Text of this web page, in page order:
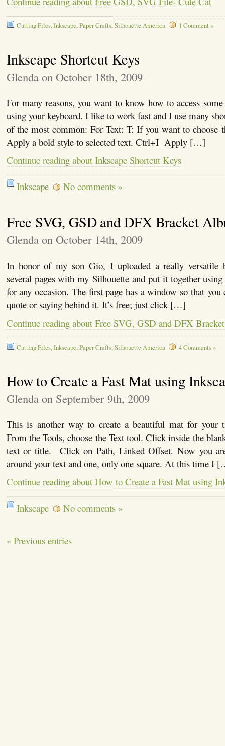
Cutting Files,Inkscape,Paper Crafts,Silhouette America 1 Comment »
Inkscape Shortcut Keys
Glenda on October 18th, 2009
For many reasons, you want to know how to access
using your keyboard. I like to work fast and I use many
of the most common: For Text: T: If you want to
Apply a bold style to selected text. Ctrl+I Apply […]
Continue reading about Inkscape Shortcut Keys
Inkscape No comments »
Free SVG, GSD and DFX Bracket
Glenda on October 14th, 2009
In honor of my son Gio, I uploaded a really versatile
several pages with my Silhouette and put it together
for any occasion. The first page has a window so that
quote or saying behind it. It’s free; just click […]
Continue reading about Free SVG, GSD and DFX
Cutting Files,Inkscape,Paper Crafts,Silhouette America 4 Comments »
How to Create a Fast Mat using
Glenda on September 9th, 2009
This is another way to create a beautiful mat for your
From the Tools, choose the Text tool. Click inside the
text or title. Click on Path, Linked Offset. Now you
around your text and one, only one square. At this time I
Continue reading about How to Create a Fast Mat using
Inkscape No comments »
« Previous entries